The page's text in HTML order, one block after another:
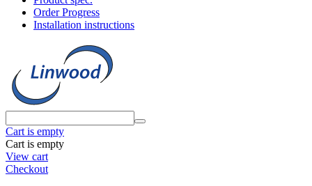
Order Progress
Installation instructions
Cart is empty
Cart is empty
View cart
Checkout